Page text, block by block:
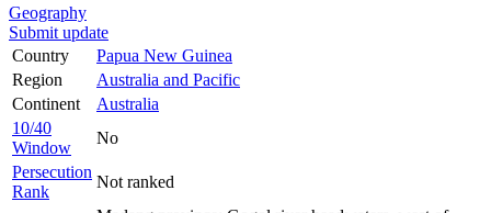
Geography
Submit update
Country
Papua New Guinea
Region
Australia and Pacific
Continent
Australia
10/40
Window
No
Persecution
Rank
Not ranked